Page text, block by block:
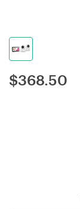
$368.50